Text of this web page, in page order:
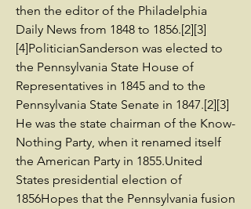
then the editor of the Philadelphia
Daily News from 1848 to 1856.[2][3]
[4]PoliticianSanderson was elected to
the Pennsylvania State House of
Representatives in 1845 and to the
Pennsylvania State Senate in 1847.[2][3]
He was the state chairman of the Know-
Nothing Party, when it renamed itself
the American Party in 1855.United
States presidential election of
1856Hopes that the Pennsylvania fusion